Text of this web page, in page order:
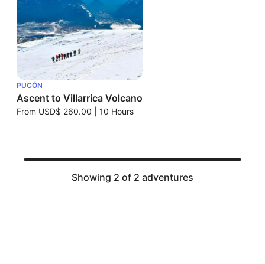
PUCÓN
Ascent to Villarrica Volcano
From USD$ 260.00 10 Hours
Showing 2 of 2 adventures